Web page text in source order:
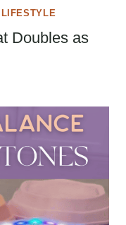
LIFESTYLE
Doubles as